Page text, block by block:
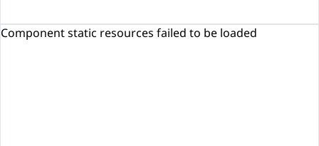
Component static resources failed to be loaded